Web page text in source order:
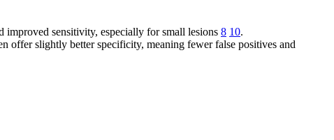
sensitivity, especially for small lesions 8 10.
offer slightly better specificity, meaning fewer false positives and